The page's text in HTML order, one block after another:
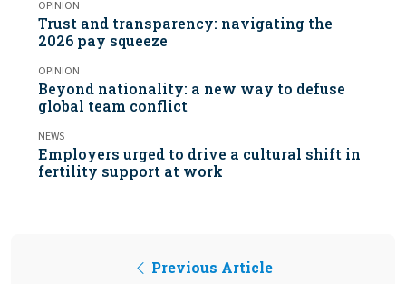
OPINION
Trust and transparency: navigating the
2026 pay squeeze
OPINION
Beyond nationality: a new way to defuse
global team conflict
NEWS
Employers urged to drive a cultural shift in
fertility support at work
Previous Article